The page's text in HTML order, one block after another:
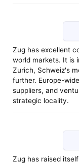
Zug has excellent
world markets. It is
Zurich, Schweiz's
further. Europe-
suppliers, and
strategic locality.
Zug has raised